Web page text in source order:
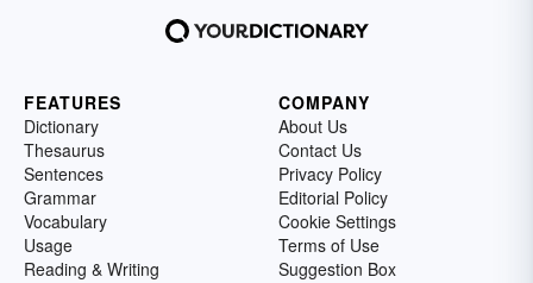
FEATURES
Dictionary
Thesaurus
Sentences
Grammar
Vocabulary
Usage
Reading & Writing
COMPANY
About Us
Contact Us
Privacy Policy
Editorial Policy
Cookie Settings
Terms of Use
Suggestion Box